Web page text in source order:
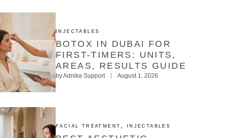
INJECTABLES
BOTOX IN DUBAI FOR
FIRST-TIMERS: UNITS,
AREAS, RESULTS GUIDE
byAdnika Support August 1, 2026
FACIAL TREATMENT INJECTABLES